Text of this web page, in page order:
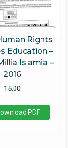
Rights
Education –
Islamia –
2016
15.00
PDF